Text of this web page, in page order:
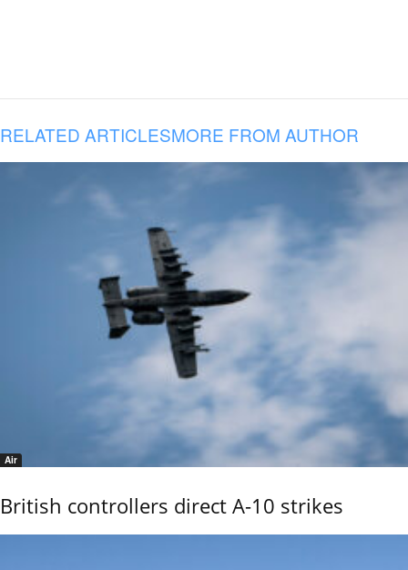
RELATED ARTICLESMORE FROM AUTHOR
Air
British controllers direct A-10 strikes